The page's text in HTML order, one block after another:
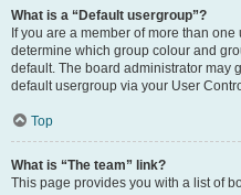
What is a “Default usergroup”?
If you are a member of more than
determine which group colour and
default. The board administrator may
default usergroup via your User
Top
What is “The team” link?
This page provides you with a list of